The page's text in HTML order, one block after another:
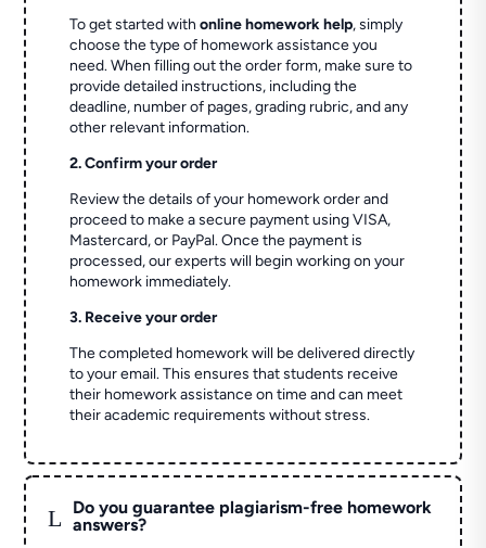
To get started withonline homework help, simply
choose the type of homework assistance you
need. When filling out the order form, make sure to
provide detailed instructions, including the
deadline, number of pages, grading rubric, and any
other relevant information.
2. Confirm your order
Review the details of your homework order and
proceed to make a secure payment using VISA,
Mastercard, or PayPal. Once the payment is
processed, our experts will begin working on your
homework immediately.
3. Receive your order
The completed homework will be delivered directly
to your email. This ensures that students receive
their homework assistance on time and can meet
their academic requirements without stress.
L
Do you guarantee plagiarism-free homework
answers?